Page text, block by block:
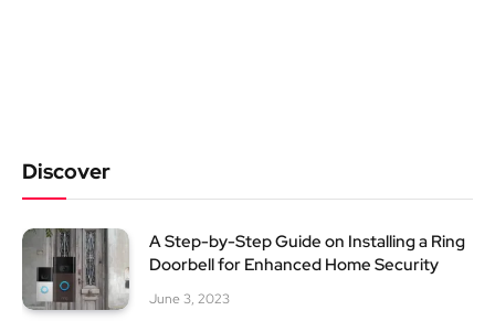
Discover
A Step-by-Step Guide on Installing a Ring
Doorbell for Enhanced Home Security
June 3, 2023